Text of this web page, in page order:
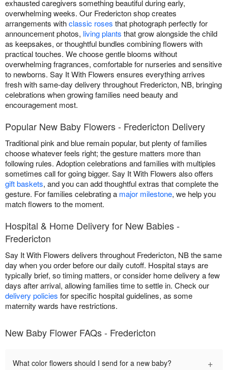
exhausted caregivers something beautiful during early,
overwhelming weeks. Our Fredericton shop creates
arrangements withclassic roses that photograph perfectly for
announcement photos, living plants that grow alongside the child
as keepsakes, or thoughtful bundles combining flowers with
practical touches. We choose gentle blooms without
overwhelming fragrances, comfortable for nurseries and sensitive
to newborns. Say It With Flowers ensures everything arrives
fresh with same-day delivery throughout Fredericton, NB, bringing
celebrations when growing families need beauty and
encouragement most.
Popular New Baby Flowers - Fredericton Delivery
Traditional pink and blue remain popular, but plenty of families
choose whatever feels right; the gesture matters more than
following rules. Adoption celebrations and families with multiples
sometimes call for going bigger. Say It With Flowers also offers
gift baskets, and you can add thoughtful extras that complete the
gesture. For families celebrating a major milestone, we help you
match flowers to the moment.
Hospital & Home Delivery for New Babies -
Fredericton
Say It With Flowers delivers throughout Fredericton, NB the same
day when you order before our daily cutoff. Hospital stays are
typically brief, so timing matters, or consider home delivery a few
days after arrival, allowing families time to settle in. Check our
delivery policies for specific hospital guidelines, as some
maternity wards have restrictions.
New Baby Flower FAQs - Fredericton
What color flowers should I send for a new baby? +